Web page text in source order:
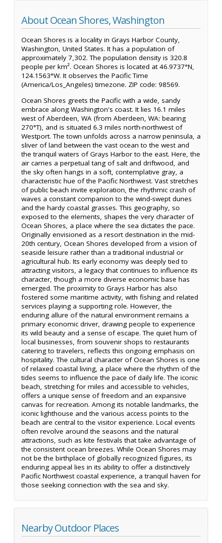
About Ocean Shores, Washington
Ocean Shores is a locality in Grays Harbor County,
Washington, United States. It has a population of
approximately 7,302. The population density is 320.8
people per km². Ocean Shores is located at 46.9737°N,
124.1563°W. It observes the Pacific Time
(America/Los_Angeles) timezone. ZIP code: 98569.
Ocean Shores greets the Pacific with a wide, sandy
embrace along Washington's coast. It lies 16.1 miles
west of Aberdeen, WA (from Aberdeen, WA: bearing
270°T), and is situated 6.3 miles north-northwest of
Westport. The town unfolds across a narrow peninsula, a
sliver of land between the vast ocean to the west and
the tranquil waters of Grays Harbor to the east. Here, the
air carries a perpetual tang of salt and driftwood, and
the sky often hangs in a soft, contemplative gray, a
characteristic hue of the Pacific Northwest. Vast stretches
of public beach invite exploration, the rhythmic crash of
waves a constant companion to the wind-swept dunes
and the hardy coastal grasses. This geography, so
exposed to the elements, shapes the very character of
Ocean Shores, a place where the sea dictates the pace.
Originally envisioned as a resort destination in the mid-
20th century, Ocean Shores developed from a vision of
seaside leisure rather than a traditional industrial or
agricultural hub. Its early economy was deeply tied to
attracting visitors, a legacy that continues to influence its
character, though a more diverse economic base has
emerged. The proximity to Grays Harbor has also
fostered some maritime activity, with fishing and related
services playing a supporting role. However, the
enduring allure of the natural environment remains a
primary economic driver, drawing people to experience
its wild beauty and a sense of escape. The quiet hum of
local businesses, from souvenir shops to restaurants
catering to travelers, reflects this ongoing emphasis on
hospitality. The cultural character of Ocean Shores is one
of relaxed coastal living, a place where the rhythm of the
tides seems to influence the pace of daily life. The iconic
beach, stretching for miles and accessible to vehicles,
offers a unique sense of freedom and an expansive
canvas for recreation. Among its notable landmarks, the
iconic lighthouse and the various access points to the
beach are central to the visitor experience. Local events
often revolve around the seasons and the natural
attractions, such as kite festivals that take advantage of
the consistent ocean breezes. While Ocean Shores may
not be the birthplace of globally recognized figures, its
enduring appeal lies in its ability to offer a distinctively
Pacific Northwest coastal experience, a tranquil haven for
those seeking connection with the sea and sky.
Nearby Outdoor Places